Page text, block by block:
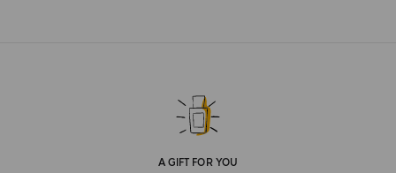
A GIFT FOR YOU